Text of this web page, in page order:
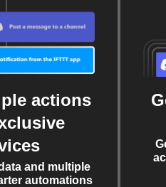
actions
and multiple
automations